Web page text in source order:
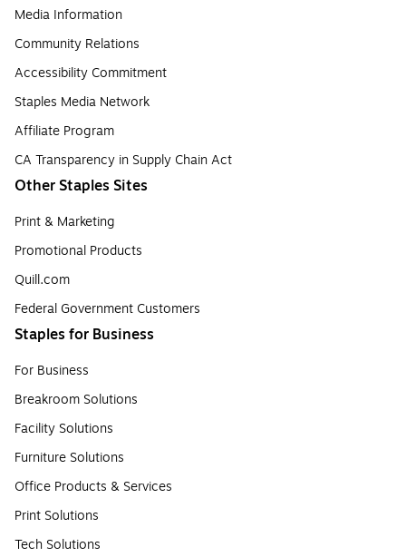
Media Information
Community Relations
Accessibility Commitment
Staples Media Network
Affiliate Program
CA Transparency in Supply Chain Act
Other Staples Sites
Print & Marketing
Promotional Products
Quill.com
Federal Government Customers
Staples for Business
For Business
Breakroom Solutions
Facility Solutions
Furniture Solutions
Office Products & Services
Print Solutions
Tech Solutions